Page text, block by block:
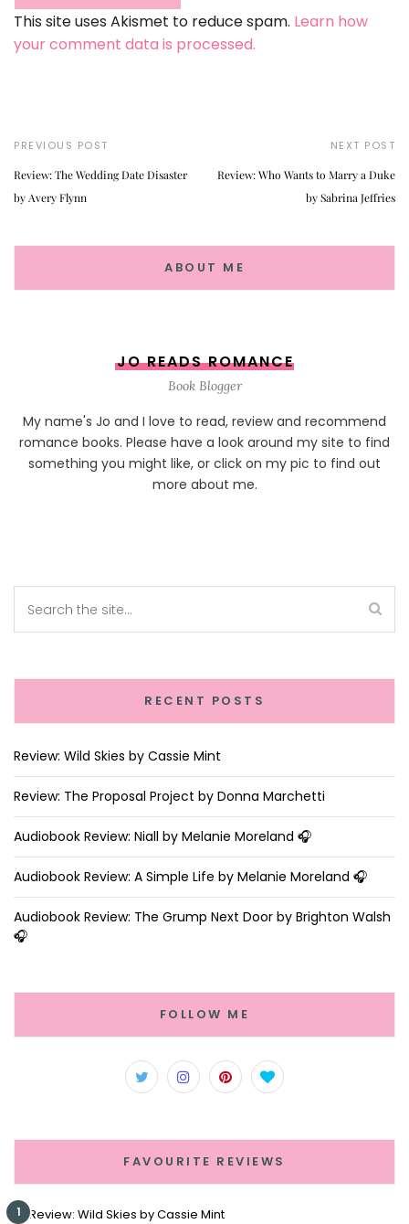
This site uses Akismet to reduce spam. Learn how
your comment data is processed.
PREVIOUS POST
Review: The Wedding Date Disaster
by Avery Flynn
NEXT POST
Review: Who Wants to Marry a Duke
by Sabrina Jeffries
ABOUT ME
JO READS ROMANCE
Book Blogger
My name's Jo and I love to read, review and recommend
romance books. Please have a look around my site to find
something you might like, or click on my pic to find out
more about me.
RECENT POSTS
Review: Wild Skies by Cassie Mint
Review: The Proposal Project by Donna Marchetti
Audiobook Review: Niall by Melanie Moreland 🎧
Audiobook Review: A Simple Life by Melanie Moreland 🎧
Audiobook Review: The Grump Next Door by Brighton Walsh
🎧
FOLLOW ME
FAVOURITE REVIEWS
1 Review: Wild Skies by Cassie Mint